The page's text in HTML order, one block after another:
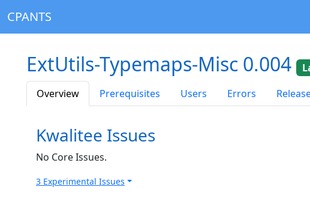
CPANTS
ExtUtils-Typemaps-Misc 0.004
Overview
Prerequisites Users Errors
Kwalitee Issues
No Core Issues.
3 Experimental Issues